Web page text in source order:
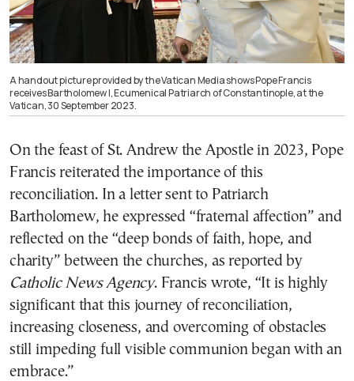
A handout picture provided by the Vatican Media shows Pope Francis
receives Bartholomew I, Ecumenical Patriarch of Constantinople, at the
Vatican, 30 September 2023.
On the feast of St. Andrew the Apostle in 2023, Pope
Francis reiterated the importance of this
reconciliation. In a letter sent to Patriarch
Bartholomew, he expressed “fraternal affection” and
reflected on the “deep bonds of faith, hope, and
charity” between the churches, as reported by
Catholic News Agency. Francis wrote, “It is highly
significant that this journey of reconciliation,
increasing closeness, and overcoming of obstacles
still impeding full visible communion began with an
embrace.”